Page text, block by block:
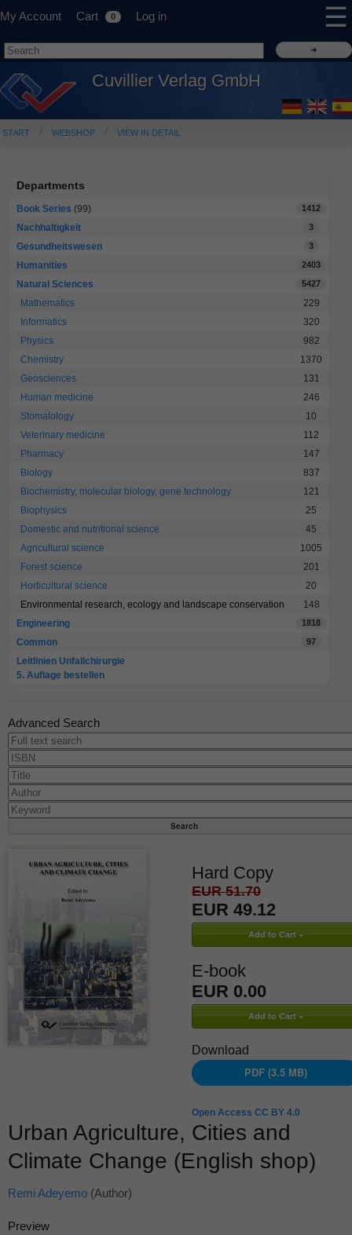
My Account Cart 0 Log in ☰
Cuvillier Verlag GmbH
START WEBSHOP VIEW IN DETAIL
Departments
Book Series (99) 1412
Nachhaltigkeit 3
Gesundheitswesen 3
Humanities 2403
Natural Sciences 5427
Mathematics
229
Informatics
320
Physics
982
Chemistry
1370
Geosciences
131
Human medicine
246
Stomatology
10
Veterinary medicine
112
Pharmacy
147
Biology
837
Biochemistry, molecular biology, gene technology
121
Biophysics
25
Domestic and nutritional science
45
Agricultural science
1005
Forest science
201
Horticultural science
20
Environmental research, ecology and landscape conservation
148
Engineering
1818
Common 97
Leitlinien Unfallchirurgie
5. Auflage bestellen
Advanced Search
Hard Copy
EUR 51.70
EUR 49.12
E-book
EUR 0.00
Download
PDF (3.5 MB)
Open Access CC BY 4.0
Urban Agriculture, Cities and
Climate Change (English shop)
Remi Adeyemo (Author)
Preview